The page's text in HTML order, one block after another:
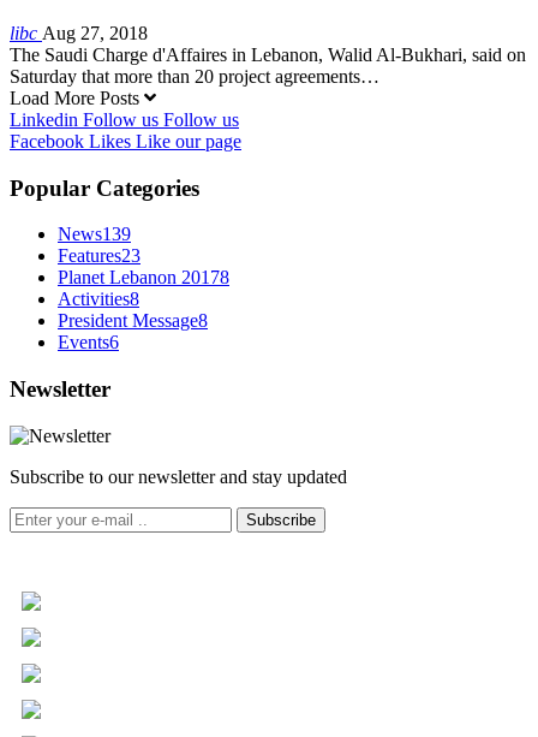
libc Aug 27, 2018
The Saudi Charge d'Affaires in Lebanon, Walid Al-Bukhari, said on
Saturday that more than 20 project agreements…
Load More Posts
Linkedin Follow us Follow us
Facebook Likes Like our page
Popular Categories
News139
Features23
Planet Lebanon 20178
Activities8
President Message8
Events6
Newsletter
Subscribe to our newsletter and stay updated
Subscribe